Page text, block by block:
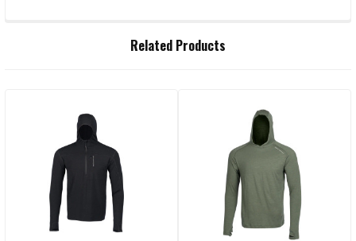
ADD
SELECTED
TO CART
Related Products
Products